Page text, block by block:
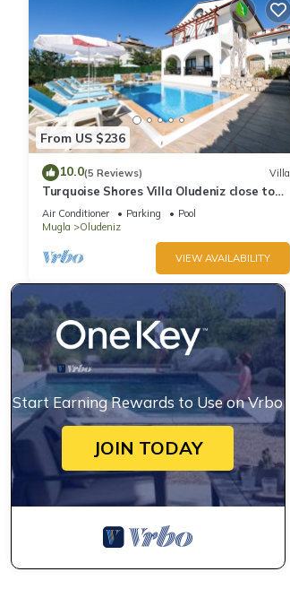
From US $236
10.0(5 Reviews) Villa
Turquoise Shores Villa Oludeniz close to
the Beach | 4br Family-Friendly Villa
Air Conditioner Parking
Pool
Mugla
Oludeniz
VIEW AVAILABILITY
Start Earning Rewards to Use on Vrbo
JOIN TODAY